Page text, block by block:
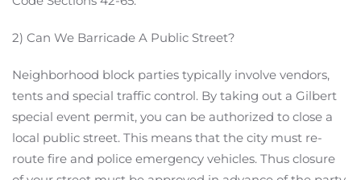
2) Can We Barricade A Public Street?
Neighborhood block parties typically involve vendors,
tents and special traffic control. By taking out a Gilbert
special event permit, you can be authorized to close a
local public street. This means that the city must re-
route fire and police emergency vehicles. Thus closure